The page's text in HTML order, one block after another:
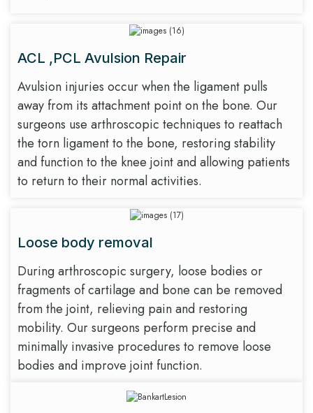
ACL ,PCL Avulsion Repair
Avulsion injuries occur when the ligament pulls
away from its attachment point on the bone. Our
surgeons use arthroscopic techniques to reattach
the torn ligament to the bone, restoring stability
and function to the knee joint and allowing patients
to return to their normal activities.
Loose body removal
During arthroscopic surgery, loose bodies or
fragments of cartilage and bone can be removed
from the joint, relieving pain and restoring
mobility. Our surgeons perform precise and
minimally invasive procedures to remove loose
bodies and improve joint function.